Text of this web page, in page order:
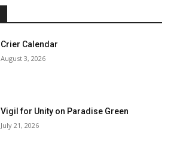
Crier Calendar
August 3, 2026
Vigil for Unity on Paradise Green
July 21, 2026